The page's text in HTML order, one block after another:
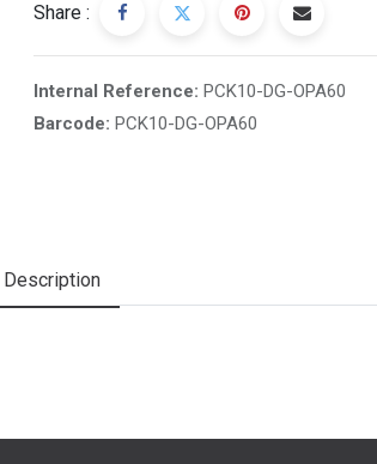
Share :
Internal Reference: PCK10-DG-OPA60
Barcode: PCK10-DG-OPA60
Description